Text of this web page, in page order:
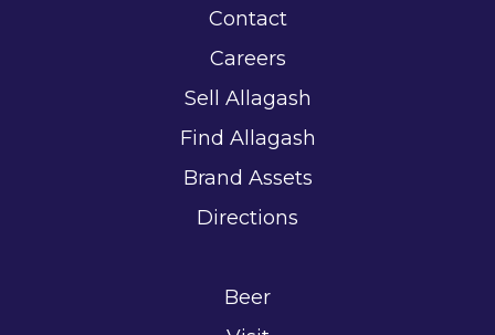
Contact
Careers
Sell Allagash
Find Allagash
Brand Assets
Directions
Beer